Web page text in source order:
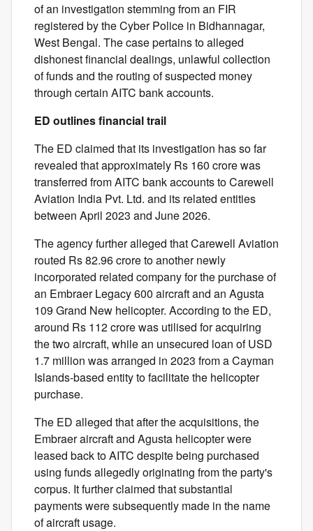
of an investigation stemming from an FIR
registered by the Cyber Police in Bidhannagar,
West Bengal. The case pertains to alleged
dishonest financial dealings, unlawful collection
of funds and the routing of suspected money
through certain AITC bank accounts.
ED outlines financial trail
The ED claimed that its investigation has so far
revealed that approximately Rs 160 crore was
transferred from AITC bank accounts to Carewell
Aviation India Pvt. Ltd. and its related entities
between April 2023 and June 2026.
The agency further alleged that Carewell Aviation
routed Rs 82.96 crore to another newly
incorporated related company for the purchase of
an Embraer Legacy 600 aircraft and an Agusta
109 Grand New helicopter. According to the ED,
around Rs 112 crore was utilised for acquiring
the two aircraft, while an unsecured loan of USD
1.7 million was arranged in 2023 from a Cayman
Islands-based entity to facilitate the helicopter
purchase.
The ED alleged that after the acquisitions, the
Embraer aircraft and Agusta helicopter were
leased back to AITC despite being purchased
using funds allegedly originating from the party's
corpus. It further claimed that substantial
payments were subsequently made in the name
of aircraft usage.